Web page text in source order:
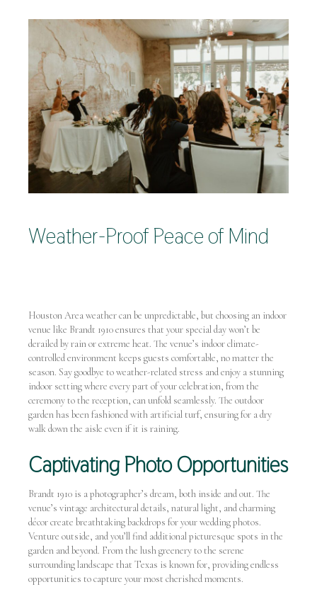
Weather-Proof Peace of Mind
Houston Area weather can be unpredictable, but choosing an indoor
venue like Brandt 1910 ensures that your special day won’t be
derailed by rain or extreme heat. The venue’s indoor climate-
controlled environment keeps guests comfortable, no matter the
season. Say goodbye to weather-related stress and enjoy a stunning
indoor setting where every part of your celebration, from the
ceremony to the reception, can unfold seamlessly. The outdoor
garden has been fashioned with artificial turf, ensuring for a dry
walk down the aisle even if it is raining.
Captivating Photo Opportunities
Brandt 1910 is a photographer’s dream, both inside and out. The
venue’s vintage architectural details, natural light, and charming
décor create breathtaking backdrops for your wedding photos.
Venture outside, and you’ll find additional picturesque spots in the
garden and beyond. From the lush greenery to the serene
surrounding landscape that Texas is known for, providing endless
opportunities to capture your most cherished moments.